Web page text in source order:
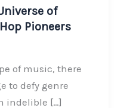
of
Pioneers
of music, there
to defy genre
indelible […]